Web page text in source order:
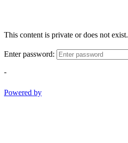
This content is private or does not exist.
Enter password:
-
Powered by